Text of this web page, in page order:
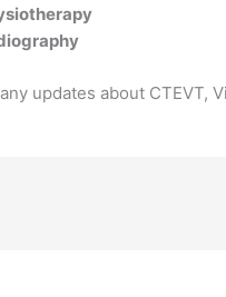
updates about CTEVT,